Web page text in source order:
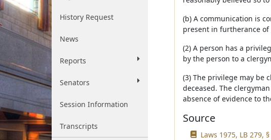
History Request
News
Reports
Senators
Session Information
Transcripts
(b) A communication is
present in furtherance
(2) A person has a
by the person to a
(3) The privilege may be
deceased. The
absence of evidence to
Source
Laws 1975, LB 279,